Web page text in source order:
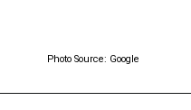
Photo Source: Google